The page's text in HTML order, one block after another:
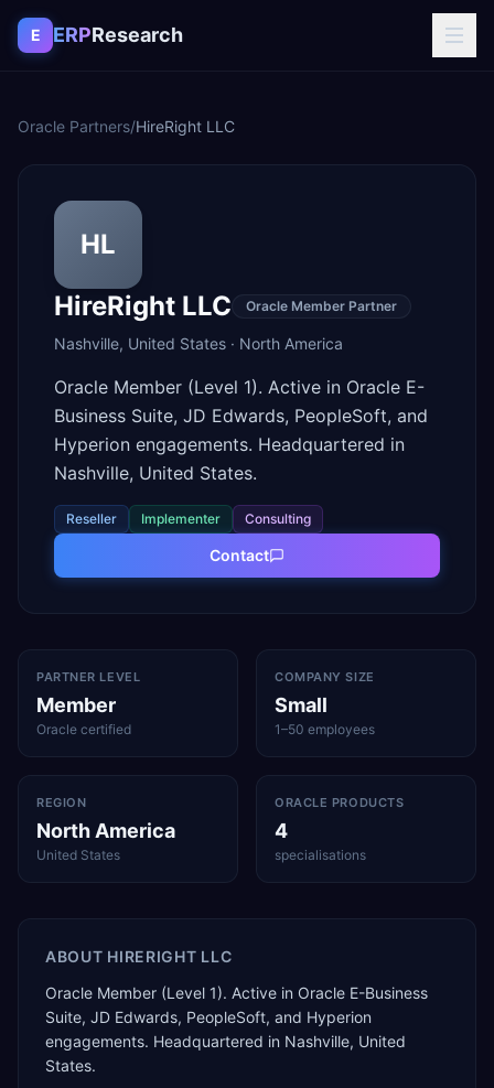
Skip to content
E ERPResearch
Oracle Partners/HireRight LLC
HL
HireRight LLC
Oracle Member Partner
Nashville, United States · North America
Oracle Member (Level 1). Active in Oracle E-
Business Suite, JD Edwards, PeopleSoft, and
Hyperion engagements. Headquartered in
Nashville, United States.
Reseller Implementer Consulting
Contact
PARTNER LEVEL
Member
Oracle certified
COMPANY SIZE
Small
1–50 employees
REGION
North America
United States
ORACLE PRODUCTS
4
specialisations
ABOUT HIRERIGHT LLC
Oracle Member (Level 1). Active in Oracle E-Business
Suite, JD Edwards, PeopleSoft, and Hyperion
engagements. Headquartered in Nashville, United
States.